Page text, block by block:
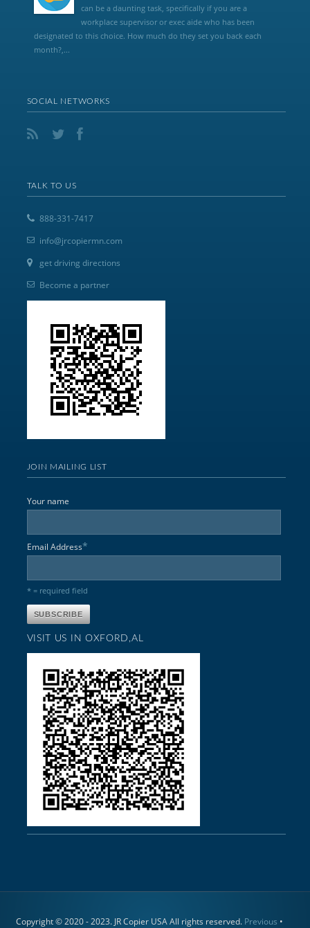
can be a daunting task, specifically if you are a
workplace supervisor or exec aide who has been
designated to this choice. How much do they set you back each
month?,...
SOCIAL NETWORKS
TALK TO US
888-331-7417
info@jrcopiermn.com
get driving directions
Become a partner
JOIN MAILING LIST
Your name
Email Address*
* = required field
VISIT US IN OXFORD,AL
Copyright © 2020 - 2023. JR Copier USA All rights reserved. Previous •